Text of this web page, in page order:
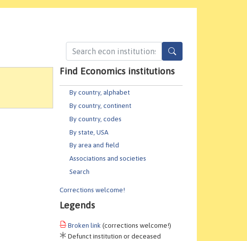
Find Economics institutions
By country, alphabet
By country, continent
By country, codes
By state, USA
By area and field
Associations and societies
Search
Corrections welcome!
Legends
Broken link (corrections welcome!)
Defunct institution or deceased